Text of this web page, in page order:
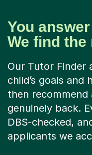
You
We find
Our Tutor Finder
child’s goals and
then recommend
genuinely back.
DBS-checked,
applicants we